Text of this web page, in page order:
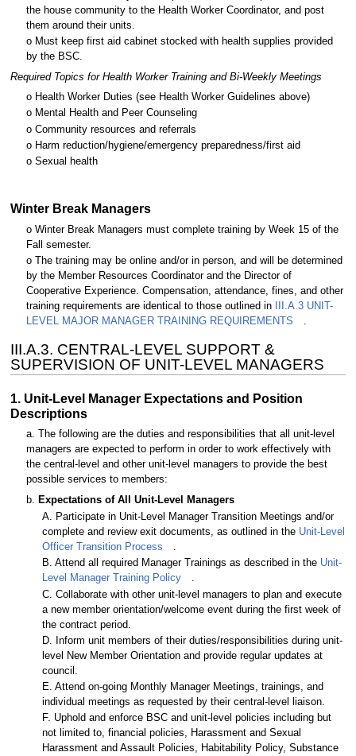
the house community to the Health Worker Coordinator, and post
them around their units.
o Must keep first aid cabinet stocked with health supplies provided
by the BSC.
Required Topics for Health Worker Training and Bi-Weekly Meetings
o Health Worker Duties (see Health Worker Guidelines above)
o Mental Health and Peer Counseling
o Community resources and referrals
o Harm reduction/hygiene/emergency preparedness/first aid
o Sexual health
Winter Break Managers
o Winter Break Managers must complete training by Week 15 of the
Fall semester.
o The training may be online and/or in person, and will be determined
by the Member Resources Coordinator and the Director of
Cooperative Experience. Compensation, attendance, fines, and other
training requirements are identical to those outlined in
III.A.3 UNIT-
LEVEL MAJOR MANAGER TRAINING REQUIREMENTS
.
III.A.3. CENTRAL-LEVEL SUPPORT &
SUPERVISION OF UNIT-LEVEL MANAGERS
1. Unit-Level Manager Expectations and Position
Descriptions
a. The following are the duties and responsibilities that all unit-level
managers are expected to perform in order to work effectively with
the central-level and other unit-level managers to provide the best
possible services to members:
b.
Expectations of All Unit-Level Managers
A. Participate in Unit-Level Manager Transition Meetings and/or
complete and review exit documents, as outlined in the Unit-Level
Officer Transition Process
.
B. Attend all required Manager Trainings as described in the Unit-
Level Manager Training Policy
.
C. Collaborate with other unit-level managers to plan and execute
a new member orientation/welcome event during the first week of
the contract period.
D. Inform unit members of their duties/responsibilities during unit-
level New Member Orientation and provide regular updates at
council.
E. Attend on-going Monthly Manager Meetings, trainings, and
individual meetings as requested by their central-level liaison.
F. Uphold and enforce BSC and unit-level policies including but
not limited to, financial policies, Harassment and Sexual
Harassment and Assault Policies, Habitability Policy, Substance